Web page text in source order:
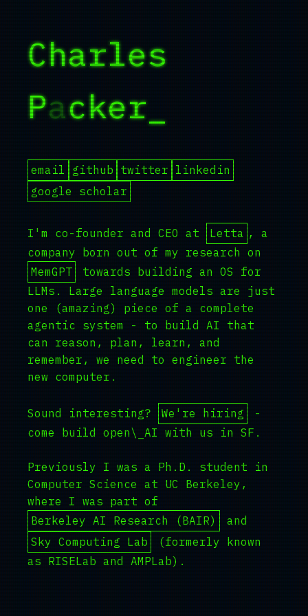
Charles
Packer
email github twitter linkedin
google scholar
I'm co-founder and CEO at Letta , a
company born out of my research on
MemGPT
towards building an OS for
LLMs. Large language models are just
one (amazing) piece of a complete
agentic system - to build AI that
can reason, plan, learn, and
remember, we need to engineer the
new computer.
Sound interesting? We're hiring
-
come build open\_AI with us in SF.
Previously I was a Ph.D. student in
Computer Science at UC Berkeley,
where I was part of
Berkeley AI Research (BAIR)
and
Sky Computing Lab
(formerly known
as RISELab and AMPLab).